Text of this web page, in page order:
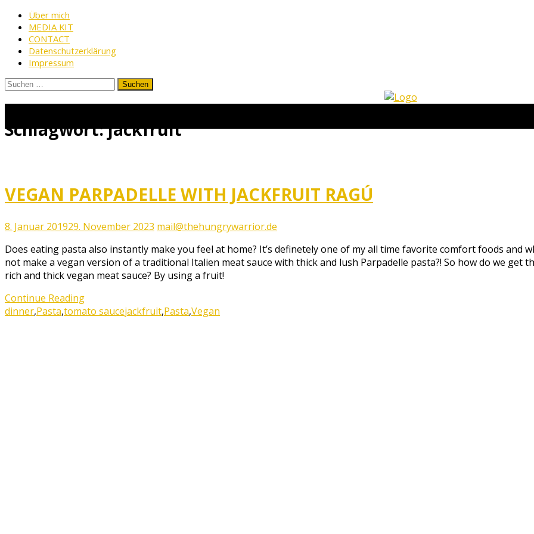
Skip
content
Über mich
MEDIA KIT
CONTACT
Datenschutzerklärung
Impressum
Suchen
nach:
WARRIOR
Schlagwort:jackfruit
VEGAN PARPADELLE WITH JACKFRUIT RAGÚ
8. Januar 201929. November 2023 mail@thehungrywarrior.de
Does eating pasta also instantly make you feel at home? It’s definetely one of my all time favorite comfort foods and
not make a vegan version of a traditional Italien meat sauce with thick and lush Parpadelle pasta?! So how do we get
rich and thick vegan meat sauce? By using a fruit!
Continue Reading
dinner,Pasta,tomato saucejackfruit,Pasta,Vegan